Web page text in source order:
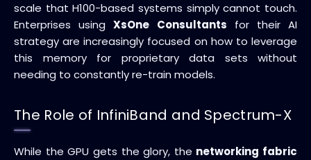
scale that H100-based systems simply cannot touch.
Enterprises usingXsOne Consultants for their AI
strategy are increasingly focused on how to leverage
this memory for proprietary data sets without
needing to constantly re-train models.
The Role of InfiniBand and Spectrum-X
While the GPU gets the glory, the networking fabric